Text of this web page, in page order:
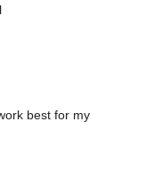
best for my